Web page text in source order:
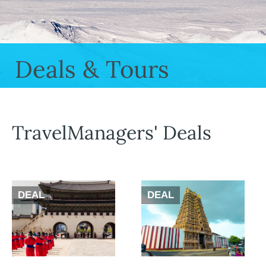
Deals & Tours
TravelManagers' Deals
DEAL DEAL